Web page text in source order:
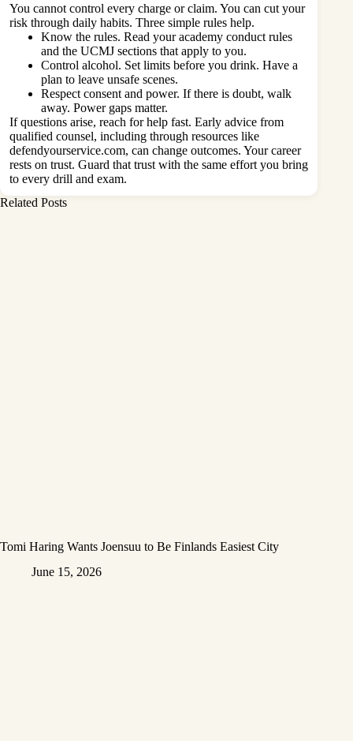
You cannot control every charge or claim. You can cut your
risk through daily habits. Three simple rules help.
Know the rules. Read your academy conduct rules
and the UCMJ sections that apply to you.
Control alcohol. Set limits before you drink. Have a
plan to leave unsafe scenes.
Respect consent and power. If there is doubt, walk
away. Power gaps matter.
If questions arise, reach for help fast. Early advice from
qualified counsel, including through resources like
defendyourservice.com, can change outcomes. Your career
rests on trust. Guard that trust with the same effort you bring
to every drill and exam.
Related Posts
Tomi Haring Wants Joensuu to Be Finlands Easiest City
June 15, 2026